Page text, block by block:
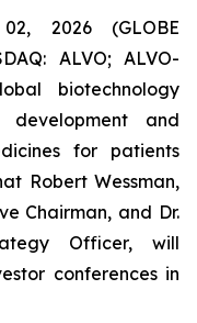
2026 (GLOBE
ALVO; ALVO-
biotechnology
and
for patients
Robert Wessman,
Chairman, and Dr.
Officer, will
conferences in